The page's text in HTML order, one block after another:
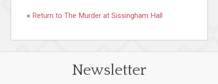
« Return to The Murder at Sissingham Hall
Newsletter